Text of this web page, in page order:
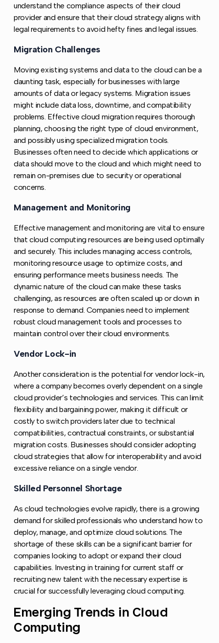
understand the compliance aspects of their cloud
provider and ensure that their cloud strategy aligns with
legal requirements to avoid hefty fines and legal issues.
Migration Challenges
Moving existing systems and data to the cloud can be a
daunting task, especially for businesses with large
amounts of data or legacy systems. Migration issues
might include data loss, downtime, and compatibility
problems. Effective cloud migration requires thorough
planning, choosing the right type of cloud environment,
and possibly using specialized migration tools.
Businesses often need to decide which applications or
data should move to the cloud and which might need to
remain on-premises due to security or operational
concerns.
Management and Monitoring
Effective management and monitoring are vital to ensure
that cloud computing resources are being used optimally
and securely. This includes managing access controls,
monitoring resource usage to optimize costs, and
ensuring performance meets business needs. The
dynamic nature of the cloud can make these tasks
challenging, as resources are often scaled up or down in
response to demand. Companies need to implement
robust cloud management tools and processes to
maintain control over their cloud environments.
Vendor Lock-in
Another consideration is the potential for vendor lock-in,
where a company becomes overly dependent on a single
cloud provider’s technologies and services. This can limit
flexibility and bargaining power, making it difficult or
costly to switch providers later due to technical
compatibilities, contractual constraints, or substantial
migration costs. Businesses should consider adopting
cloud strategies that allow for interoperability and avoid
excessive reliance on a single vendor.
Skilled Personnel Shortage
As cloud technologies evolve rapidly, there is a growing
demand for skilled professionals who understand how to
deploy, manage, and optimize cloud solutions. The
shortage of these skills can be a significant barrier for
companies looking to adopt or expand their cloud
capabilities. Investing in training for current staff or
recruiting new talent with the necessary expertise is
crucial for successfully leveraging cloud computing.
Emerging Trends in Cloud
Computing